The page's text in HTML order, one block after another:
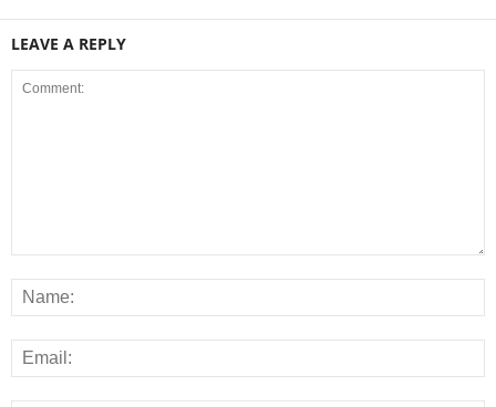
LEAVE A REPLY